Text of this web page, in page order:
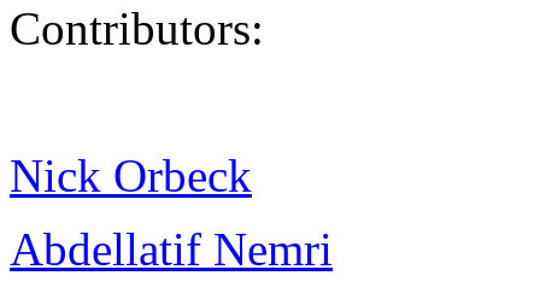
Contributors:
Nick Orbeck
Abdellatif Nemri